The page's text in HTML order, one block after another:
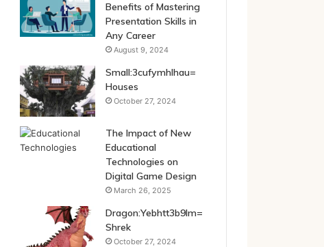
Benefits of Mastering
Presentation Skills in
Any Career
August 9, 2024
Small:3cufymhlhau=
Houses
October 27, 2024
The Impact of New
Educational
Technologies on
Digital Game Design
March 26, 2025
Dragon:Yebhtt3b9lm=
Shrek
October 27, 2024